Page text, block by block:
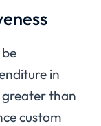
in
greater than
custom